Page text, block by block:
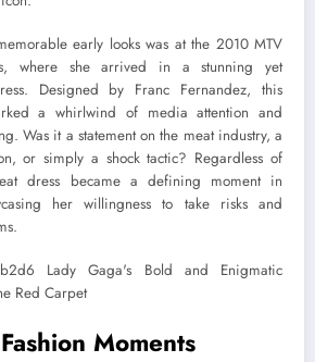
early looks was at the 2010 MTV
where she arrived in a stunning yet
Designed by Franc Fernandez, this
a whirlwind of media attention and
Was it a statement on the meat industry, a
or simply a shock tactic? Regardless of
dress became a defining moment in
her willingness to take risks and
Moments